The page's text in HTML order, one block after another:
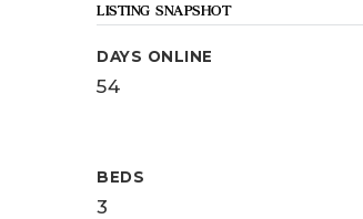
LISTING SNAPSHOT
DAYS ONLINE
54
BEDS
3